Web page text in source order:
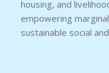
housing, and
empowering
sustainable social